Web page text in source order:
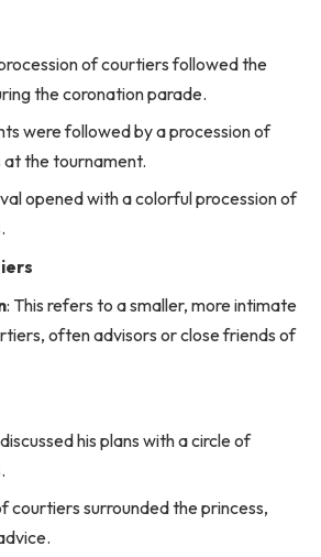
of courtiers followed the
the coronation parade.
were followed by a procession of
the tournament.
opened with a colorful procession of
: This refers to a smaller, more intimate
often advisors or close friends of
his plans with a circle of
courtiers surrounded the princess,